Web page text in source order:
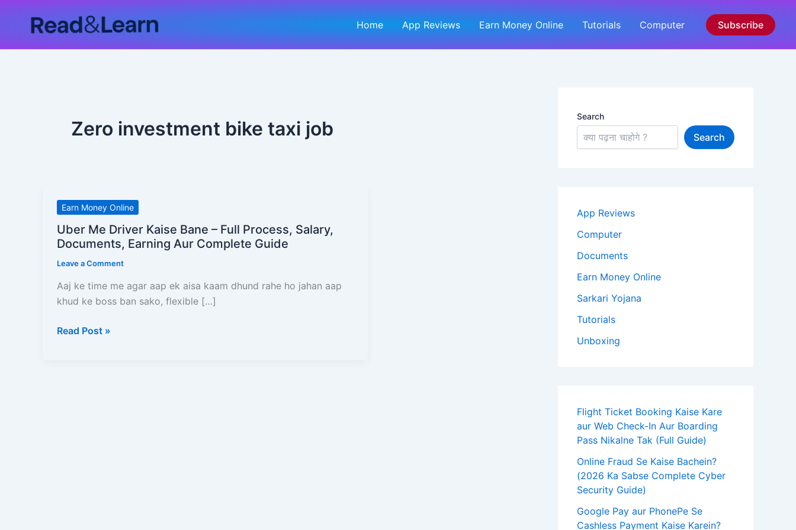
Home App Reviews Earn Money Online Tutorials Computer Subscribe
Zero investment bike taxi job
Earn Money Online
Uber Me Driver Kaise Bane – Full Process, Salary,
Documents, Earning Aur Complete Guide
Leave a Comment
Aaj ke time me agar aap ek aisa kaam dhund rahe ho jahan aap
khud ke boss ban sako, flexible […]
Uber
Me
Driver
Bane
–
Full
Salary,
Read Post »
Search
Search
App Reviews
Computer
Documents
Earn Money Online
Sarkari Yojana
Tutorials
Unboxing
Flight Ticket Booking Kaise Kare
aur Web Check-In Aur Boarding
Pass Nikalne Tak (Full Guide)
Online Fraud Se Kaise Bachein?
(2026 Ka Sabse Complete Cyber
Security Guide)
Google Pay aur PhonePe Se
Cashless Payment Kaise Karein?